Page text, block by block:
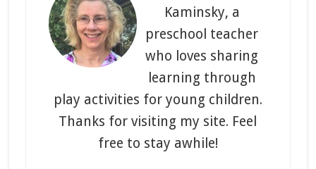
Kaminsky, a
preschool teacher
who loves sharing
learning through
play activities for young children.
Thanks for visiting my site. Feel
free to stay awhile!